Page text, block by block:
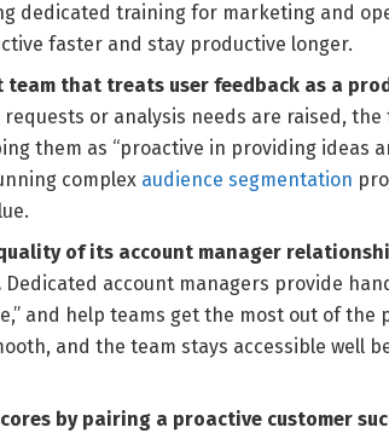
dedicated training for marketing and
faster and stay productive longer.
team that treats user feedback as a
or analysis needs are raised,
them as “proactive in providing ideas
complex audience segmentation
of its account manager
Dedicated account managers provide
and help teams get the most out of the
and the team stays accessible well
by pairing a proactive customer